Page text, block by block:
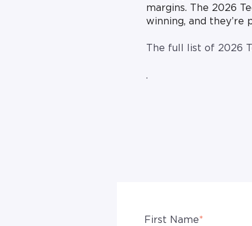
margins. The 2026
winning, and they’re
The full list of 2026
.
First Name*